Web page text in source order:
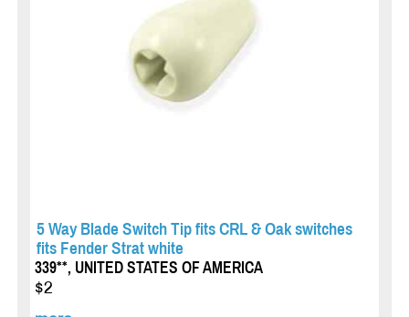
5 Way Blade Switch Tip fits CRL & Oak switches
fits Fender Strat white
339**, UNITED STATES OF AMERICA
$2